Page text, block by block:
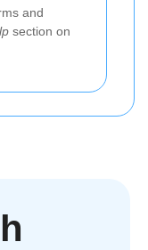
and
section on